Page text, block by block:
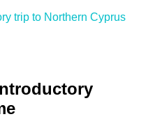
trip to Northern Cyprus